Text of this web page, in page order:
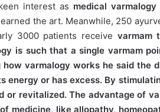
interest as medical varmalogy
the art. Meanwhile, 250
3000 patients receive varmam
is such that a single varmam
how varmalogy works he said the
energy or has excess. By
or revitalized. The advantage of
medicine, like allopathy,